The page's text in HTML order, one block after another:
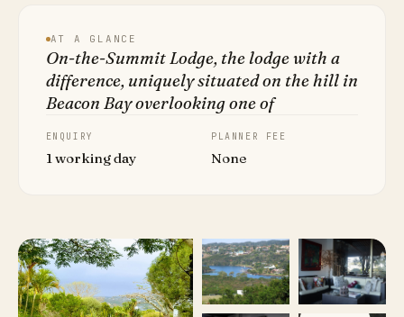
AT A GLANCE
On-the-Summit Lodge, the lodge with a
difference, uniquely situated on the hill in
Beacon Bay overlooking one of
ENQUIRY
1 working day
PLANNER FEE
None